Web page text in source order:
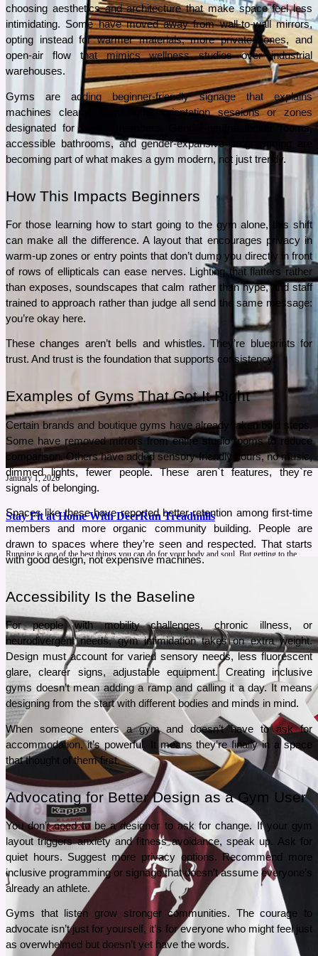
January 1, 2026
Stay Fit at Home With DeerRun Treadmills
Running is one of the best things you can do for your body and soul. But getting to the
gym or heading to the park isn’t always easy. That is why DeerRun treadmills are here to
See More
choosing aesthetics and architecture that make space feel less
intimidating. Some have moved away from wall-to-wall mirrors,
opting instead for warmer materials, more private zones, and
open-air flow that mimics wellness studios over industrial
warehouses.
Gyms are adding beginner-friendly signage that explains
machines clearly. Some offer orientation sessions or zones
designated for newer members. Gender-neutral locker rooms,
accessible bathrooms, and gender-expansive programming are
becoming part of what makes a gym modern, not just trendy.
How This Impacts Beginners
For those learning how to start going to the gym alone, this shift
can make all the difference. A layout that encourages privacy in
warm-up zones or entry points that don’t dump you directly in front
of rows of ellipticals can ease nerves. Lighting that flatters rather
than exposes, soundscapes that calm rather than hype, and staff
trained to approach rather than judge all send the same message:
you’re okay here.
These changes aren’t bells and whistles. They’re blueprints for
trust. And trust is the foundation that supports consistency.
Examples of Gyms That Got It Right
Certain brands and boutique gyms have already taken bold steps.
Some have removed mirrors from entire studio rooms to reduce
comparison. Others have added sensory-friendly hours, no music,
dimmed lights, fewer people. These aren`t features, they`re
signals of belonging.
Spaces like these have reported better retention among first-time
members and more organic community building. People are
drawn to spaces where they’re seen and respected. That starts
with good design, not expensive machines.
Accessibility Is the Baseline
For people with mobility challenges, chronic illness, or
neurodivergent needs, gym intimidation takes on extra weight.
Design must account for varied sensory needs, less fluorescent
glare, clearer signs, adjustable equipment. Creating inclusive
gyms doesn’t mean adding a ramp and calling it a day. It means
designing from the start with different bodies and minds in mind.
When someone enters a gym and doesn’t have to ask for
accommodation, it’s powerful. It means they’re finally in a space
that thought of them first.
Advocating for Better Design as a Gym User
You don’t need to be a designer to ask for change. If your gym
layout triggers anxiety and fitness avoidance, speak up. Ask for
quiet hours. Suggest more privacy options. Recommend more
inclusive programming or signage that doesn’t assume everyone’s
already an athlete.
Gyms that listen grow stronger communities. The courage to
advocate isn’t just for yourself, it’s for everyone who might feel just
as overwhelmed but doesn’t yet have the words.